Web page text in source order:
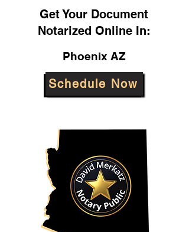
Get Your Document
Notarized Online In:
Phoenix AZ
Schedule Now